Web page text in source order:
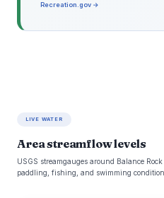
Recreation.gov →
LIVE WATER
Area streamflow levels
USGS streamgauges around Balance
paddling, fishing, and swimming